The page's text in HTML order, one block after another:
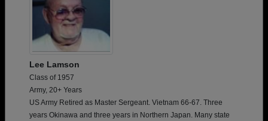
Lee Lamson
Class of 1957
Army, 20+ Years
US Army Retired as Master Sergeant. Vietnam 66-67. Three
years Okinawa and three years in Northern Japan. Many state